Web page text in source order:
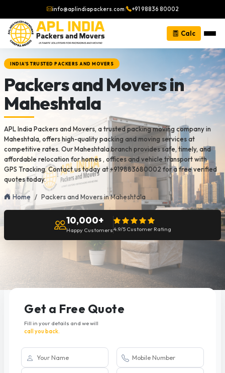
info@aplindiapackers.com| +91 98836 80002
Calc
INDIA'S TRUSTED PACKERS AND MOVERS
Packers and Movers in
Maheshtala
APL India Packers and Movers, a trusted packing moving company in
Maheshtala, offers high-quality packing and moving services at
competitive rates. Our Maheshtala branch provides safe, timely, and
affordable relocation for homes , offices and vehicle transport with
GPS Tracking. Contact us today at +919883680002 for a free verified
quotes today.
Home Packers and Movers in Maheshtala
10,000+
Happy Customers4.9/5 Customer Rating
Get a Free Quote
Fill in your details and we will
call you back.